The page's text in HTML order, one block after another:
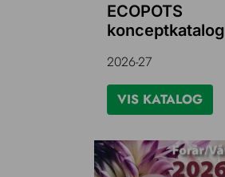
ECOPOTS
konceptkatalog
2026-27
VIS KATALOG